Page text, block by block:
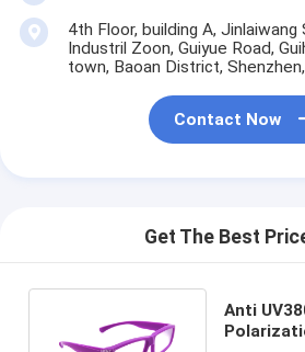
4th Floor, building A, Jinlaiwang
Industril Zoon, Guiyue Road,
town, Baoan District,
Contact Now
Get The Best
Anti